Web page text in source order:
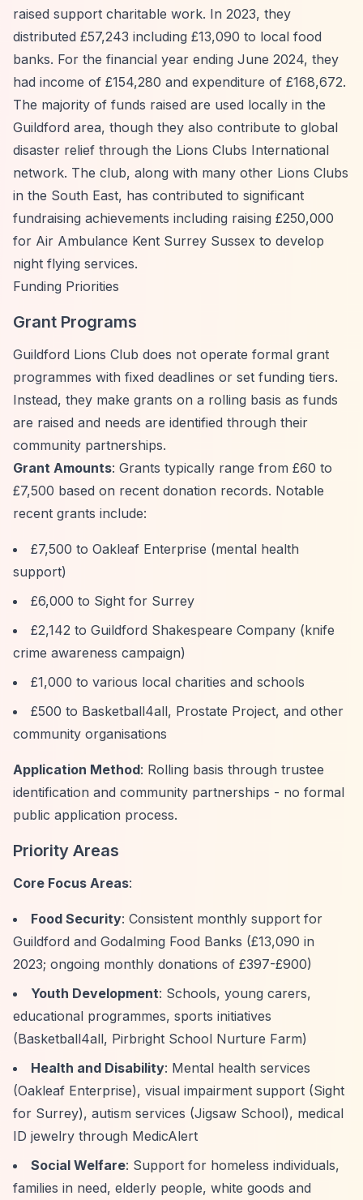
raised support charitable work. In 2023, they
distributed £57,243 including £13,090 to local food
banks. For the financial year ending June 2024, they
had income of £154,280 and expenditure of £168,672.
The majority of funds raised are used locally in the
Guildford area, though they also contribute to global
disaster relief through the Lions Clubs International
network. The club, along with many other Lions Clubs
in the South East, has contributed to significant
fundraising achievements including raising £250,000
for Air Ambulance Kent Surrey Sussex to develop
night flying services.
Funding Priorities
Grant Programs
Guildford Lions Club does not operate formal grant
programmes with fixed deadlines or set funding tiers.
Instead, they make grants on a rolling basis as funds
are raised and needs are identified through their
community partnerships.
Grant Amounts: Grants typically range from £60 to
£7,500 based on recent donation records. Notable
recent grants include:
£7,500 to Oakleaf Enterprise (mental health
support)
£6,000 to Sight for Surrey
£2,142 to Guildford Shakespeare Company (knife
crime awareness campaign)
£1,000 to various local charities and schools
£500 to Basketball4all, Prostate Project, and other
community organisations
Application Method: Rolling basis through trustee
identification and community partnerships - no formal
public application process.
Priority Areas
Core Focus Areas:
Food Security: Consistent monthly support for
Guildford and Godalming Food Banks (£13,090 in
2023; ongoing monthly donations of £397-£900)
Youth Development: Schools, young carers,
educational programmes, sports initiatives
(Basketball4all, Pirbright School Nurture Farm)
Health and Disability: Mental health services
(Oakleaf Enterprise), visual impairment support (Sight
for Surrey), autism services (Jigsaw School), medical
ID jewelry through MedicAlert
Social Welfare: Support for homeless individuals,
families in need, elderly people, white goods and